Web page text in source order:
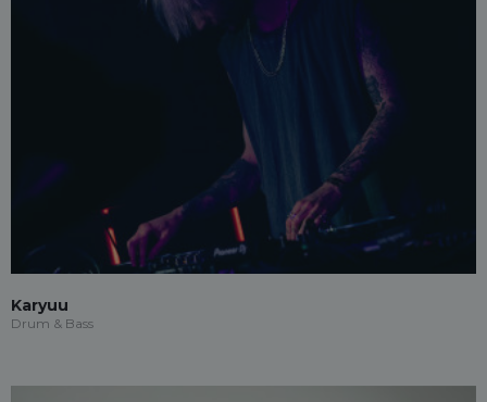
Karyuu
Drum & Bass